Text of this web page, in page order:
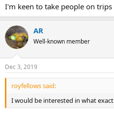
I'm keen to take people on
AR
Well-known member
Dec 3, 2019
royfellows said:
I would be interested in what